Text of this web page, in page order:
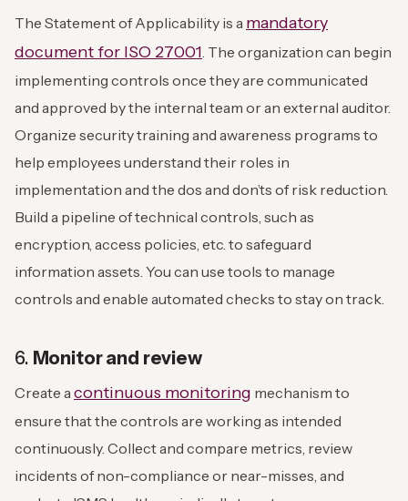
The Statement of Applicability is a mandatory
document for ISO 27001. The organization can begin
implementing controls once they are communicated
and approved by the internal team or an external auditor.
Organize security training and awareness programs to
help employees understand their roles in
implementation and the dos and don’ts of risk reduction.
Build a pipeline of technical controls, such as
encryption, access policies, etc. to safeguard
information assets. You can use tools to manage
controls and enable automated checks to stay on track.
6. Monitor and review
Create acontinuous monitoring mechanism to
ensure that the controls are working as intended
continuously. Collect and compare metrics, review
incidents of non-compliance or near-misses, and